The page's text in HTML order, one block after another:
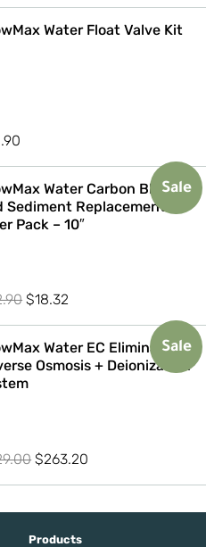
Water Float Valve Kit
Sale
Water Carbon Block
Sediment Replacement
Pack – 10″
Original
price
was:
$22.90.
$18.32
price
is:
$18.32.
Sale
Water EC Eliminator
Osmosis + Deionization
Original
price
$263.20
price
Products